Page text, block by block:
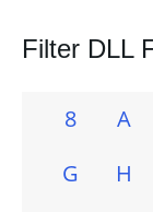
Filter DLL
8 A
G
H